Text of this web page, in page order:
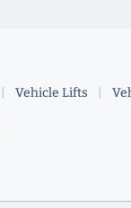
Vehicle Lifts